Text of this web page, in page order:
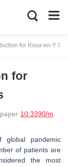
for Roux-en-Y
for
10.3390/m
global pandemic
of patients are
the most